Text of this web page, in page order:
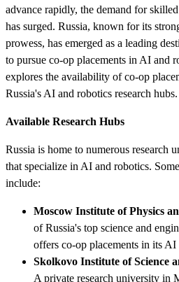
advance rapidly, the demand for
has surged. Russia, known for its
prowess, has emerged as a leading
to pursue co-op placements in AI and
explores the availability of co-op
Russia's AI and robotics research hubs.
Available Research Hubs
Russia is home to numerous research
that specialize in AI and robotics.
include:
Moscow Institute of Physics
of Russia's top science and
offers co-op placements in its AI
Skolkovo Institute of Science
A private research university in